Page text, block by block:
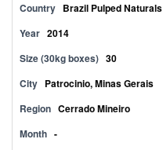
Country Brazil Pulped Naturals
Year 2014
Size (30kg boxes) 30
City Patrocinio, Minas Gerais
Region Cerrado Mineiro
Month -